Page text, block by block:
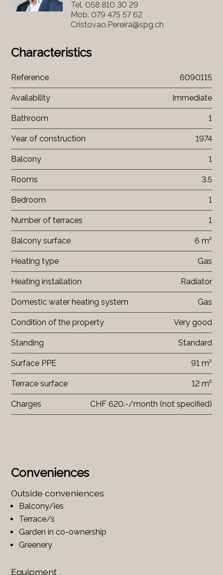
Conveniences
Outside conveniences
Balcony/ies
Terrace/s
Garden in co-ownership
Greenery
Equipment
Tel. 058 810 30 29
Mob. 079 475 57 62
Cristovao.Pereira@spg.ch
Characteristics
Reference 6090115
Availability Immediate
Bathroom 1
Year of construction 1974
Balcony 1
Rooms 3.5
Bedroom 1
Number of terraces 1
Balcony surface 6 m²
Heating type Gas
Heating installation Radiator
Domestic water heating system Gas
Condition of the property Very good
Standing Standard
Surface PPE 91 m²
Terrace surface 12 m²
Charges CHF 620.-/month (not specified)